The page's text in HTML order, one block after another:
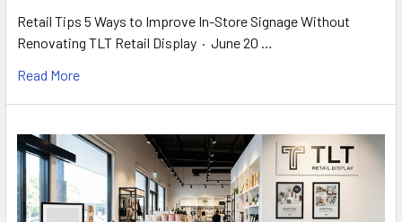
Retail Tips 5 Ways to Improve In-Store Signage Without
Renovating TLT Retail Display · June 20 …
Read More